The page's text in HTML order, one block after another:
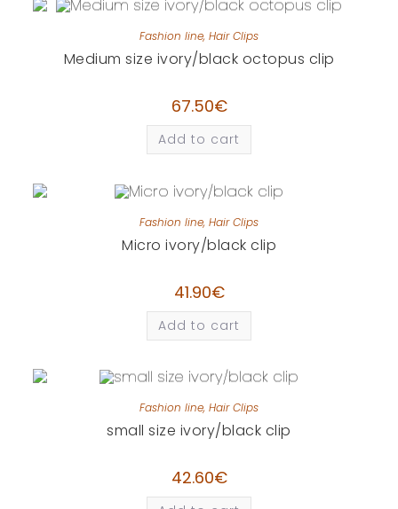
Fashion line, Hair Clips
Medium size ivory/black octopus clip
67.50€
Add to cart
Fashion line, Hair Clips
Micro ivory/black clip
41.90€
Add to cart
Fashion line, Hair Clips
small size ivory/black clip
42.60€